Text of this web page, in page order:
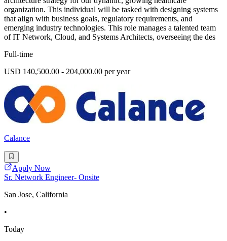
organization. This individual will be tasked with designing systems
that align with business goals, regulatory requirements, and
emerging industry technologies. This role manages a talented team
of IT Network, Cloud, and Systems Architects, overseeing the des
Full-time
USD 140,500.00 - 204,000.00 per year
Calance
Apply Now
Sr. Network Engineer- Onsite
San Jose, California
•
Today